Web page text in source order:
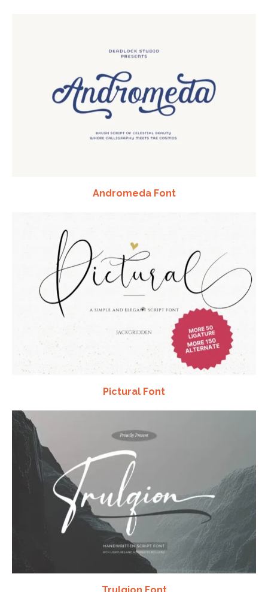
Andromeda Font
Pictural Font
Trulqion Font